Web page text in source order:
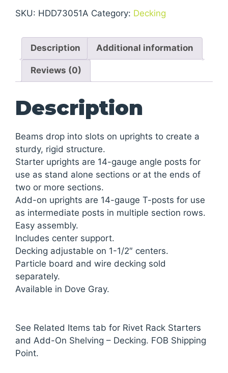
And
On
Shelving
quantity
SKU: HDD73051A Category: Decking
Description Additional information
Reviews (0)
Description
Beams drop into slots on uprights to create a
sturdy, rigid structure.
Starter uprights are 14-gauge angle posts for
use as stand alone sections or at the ends of
two or more sections.
Add-on uprights are 14-gauge T-posts for use
as intermediate posts in multiple section rows.
Easy assembly.
Includes center support.
Decking adjustable on 1-1/2″ centers.
Particle board and wire decking sold
separately.
Available in Dove Gray.
See Related Items tab for Rivet Rack Starters
and Add-On Shelving – Decking. FOB Shipping
Point.